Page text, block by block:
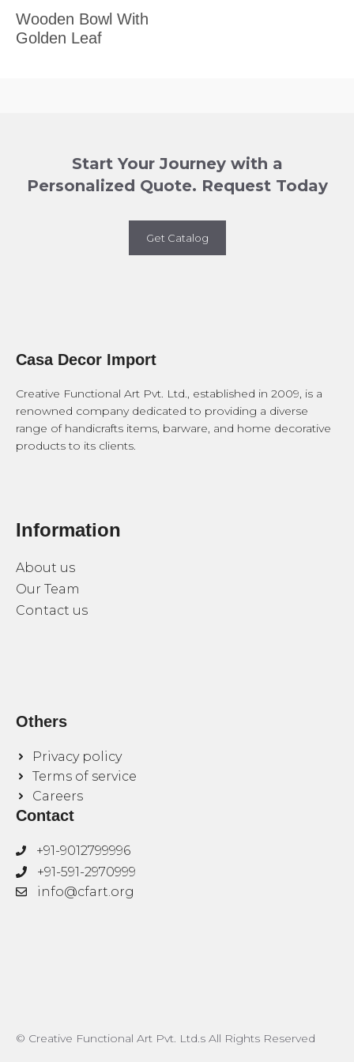
Wooden Bowl With
Golden Leaf
Start Your Journey with a
Personalized Quote. Request Today
Get Catalog
Casa Decor Import
Creative Functional Art Pvt. Ltd., established in 2009, is a
renowned company dedicated to providing a diverse
range of handicrafts items, barware, and home decorative
products to its clients.
Information
About us
Our Team
Contact us
Others
Privacy policy
Terms of service
Careers
Contact
+91-9012799996
+91-591-2970999
info@cfart.org
© Creative Functional Art Pvt. Ltd.s All Rights Reserved